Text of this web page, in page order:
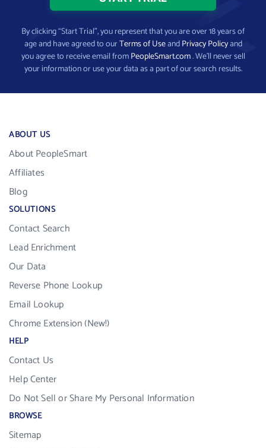
By clicking “Start Trial”, you represent that you are over 18 years of
age and have agreed to ourTerms of UseandPrivacy Policyand
you agree to receive email fromPeopleSmart.com. We’ll never sell
your information or use your data as a part of our search results.
ABOUT US
About PeopleSmart
Affiliates
Blog
SOLUTIONS
Contact Search
Lead Enrichment
Our Data
Reverse Phone Lookup
Email Lookup
Chrome Extension (New!)
HELP
Contact Us
Help Center
Do Not Sell or Share My Personal Information
BROWSE
Sitemap